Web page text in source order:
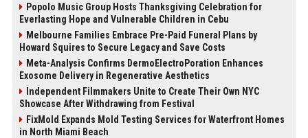
Popolo Music Group Hosts Thanksgiving Celebration for
Everlasting Hope and Vulnerable Children in Cebu
Melbourne Families Embrace Pre-Paid Funeral Plans by
Howard Squires to Secure Legacy and Save Costs
Meta-Analysis Confirms DermoElectroPoration Enhances
Exosome Delivery in Regenerative Aesthetics
Independent Filmmakers Unite to Create Their Own NYC
Showcase After Withdrawing from Festival
FixMold Expands Mold Testing Services for Waterfront Homes
in North Miami Beach